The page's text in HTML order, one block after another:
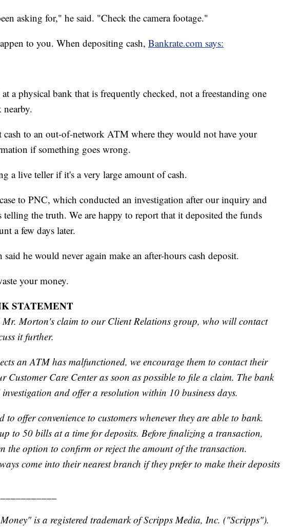
asking for," he said. "Check the camera footage."
to you. When depositing cash, Bankrate.com says:
a physical bank that is frequently checked, not a freestanding one
cash to an out-of-network ATM where they would not have your
if something goes wrong.
a live teller if it's a very large amount of cash.
to PNC, which conducted an investigation after our inquiry and
telling the truth. We are happy to report that it deposited the funds
a few days later.
he would never again make an after-hours cash deposit.
your money.
STATEMENT
Mr. Morton's claim to our Client Relations group, who will contact
it further.
an ATM has malfunctioned, we encourage them to contact their
Customer Care Center as soon as possible to file a claim. The bank
and offer a resolution within 10 business days.
to offer convenience to customers whenever they are able to bank.
to 50 bills at a time for deposits. Before finalizing a transaction,
the option to confirm or reject the amount of the transaction.
come into their nearest branch if they prefer to make their deposits
is a registered trademark of Scripps Media, Inc. ("Scripps").